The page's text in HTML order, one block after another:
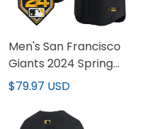
Men's San Francisco
Giants 2024 Spring
Training Vapor Premier
Stitched
$79.97 USD